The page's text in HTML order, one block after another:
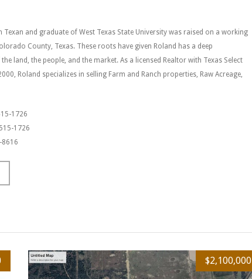
Texan and graduate of West Texas State University was raised on a working
County, Texas. These roots have given Roland has a deep
land, the people, and the market. As a licensed Realtor with Texas Select
Roland specializes in selling Farm and Ranch properties, Raw Acreage,
1726
1726
$2,100,000